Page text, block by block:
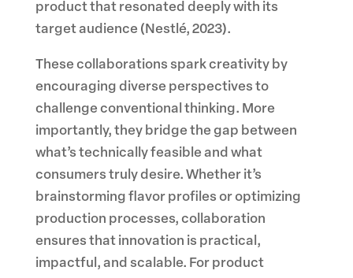
product that resonated deeply with its
target audience (Nestlé, 2023).
These collaborations spark creativity by
encouraging diverse perspectives to
challenge conventional thinking. More
importantly, they bridge the gap between
what’s technically feasible and what
consumers truly desire. Whether it’s
brainstorming flavor profiles or optimizing
production processes, collaboration
ensures that innovation is practical,
impactful, and scalable. For product